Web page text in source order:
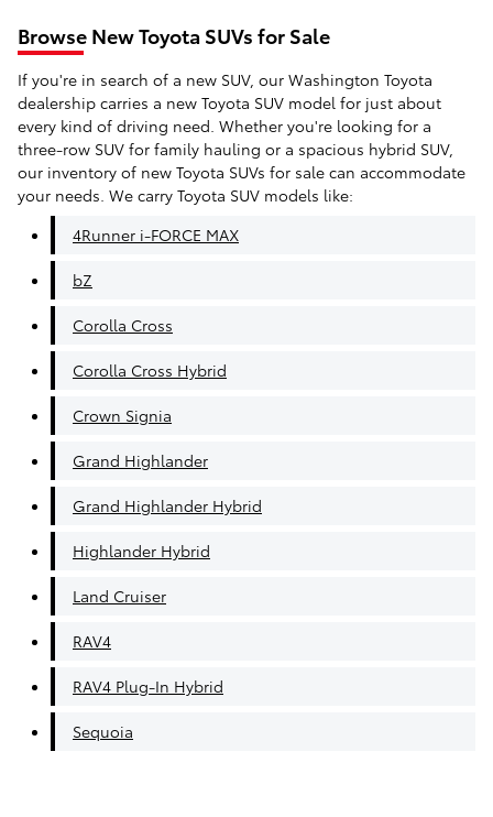
Browse New Toyota SUVs for Sale
If you're in search of a new SUV, our Washington Toyota
dealership carries a new Toyota SUV model for just about
every kind of driving need. Whether you're looking for a
three-row SUV for family hauling or a spacious hybrid SUV,
our inventory of new Toyota SUVs for sale can accommodate
your needs. We carry Toyota SUV models like:
4Runner i-FORCE MAX
bZ
Corolla Cross
Corolla Cross Hybrid
Crown Signia
Grand Highlander
Grand Highlander Hybrid
Highlander Hybrid
Land Cruiser
RAV4
RAV4 Plug-In Hybrid
Sequoia